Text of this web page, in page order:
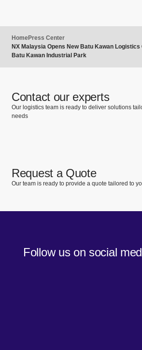
HomePress Center
NX Malaysia Opens New Batu Kawan
Batu Kawan Industrial Park
Contact our experts
Our logistics team is ready to deliver solutions
needs
Request a Quote
Our team is ready to provide a quote tailored to
Follow us on social